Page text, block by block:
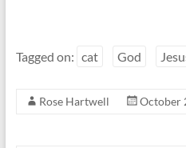
Tagged on: cat God
Rose Hartwell October